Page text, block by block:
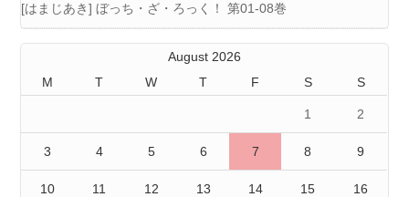
[はまじあき] ぼっち・ざ・ろっく！ 第01-08巻
August 2026
M
T W T F S S
1 2
3 4 5 6 7 8 9
10 11 12 13 14 15 16